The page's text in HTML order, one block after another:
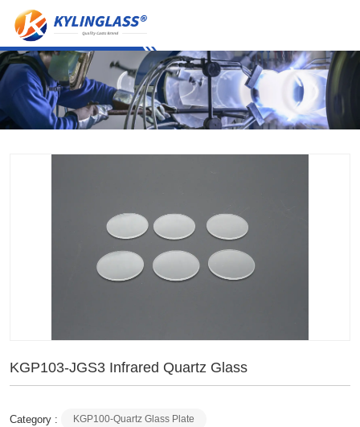
KGP103-JGS3 Infrared Quartz Glass
Category : KGP100-Quartz Glass Plate